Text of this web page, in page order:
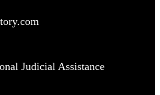
Judicial Assistance